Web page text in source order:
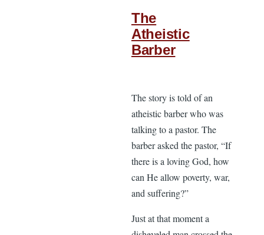
The
Atheistic
Barber
The story is told of an
atheistic barber who was
talking to a pastor. The
barber asked the pastor, “If
there is a loving God, how
can He allow poverty, war,
and suffering?”
Just at that moment a